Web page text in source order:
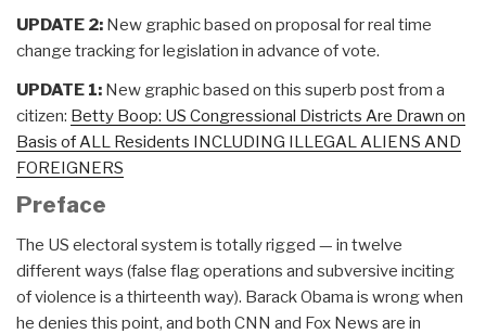
UPDATE 2: New graphic based on proposal for real time
change tracking for legislation in advance of vote.
UPDATE 1: New graphic based on this superb post from a
citizen: Betty Boop: US Congressional Districts Are Drawn on
Basis of ALL Residents INCLUDING ILLEGAL ALIENS AND
FOREIGNERS
Preface
The US electoral system is totally rigged — in twelve
different ways (false flag operations and subversive inciting
of violence is a thirteenth way). Barack Obama is wrong when
he denies this point, and both CNN and Fox News are in